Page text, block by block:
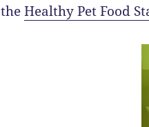
theHealthy Pet Food